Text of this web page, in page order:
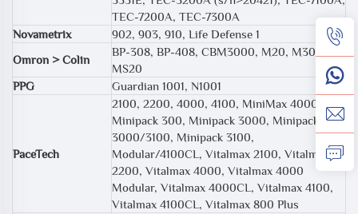
TEC-7200A, TEC-7300A
Novametrix
902, 903, 910, Life Defense 1
Omron > Colin
BP-308, BP-408, CBM3000, M20, M30,
MS20
PPG
Guardian 1001, N1001
PaceTech
2100, 2200, 4000, 4100, MiniMax 4000CL,
Minipack 300, Minipack 3000, Minipack
3000/3100, Minipack 3100,
Modular/4100CL, Vitalmax 2100, Vitalmax
2200, Vitalmax 4000, Vitalmax 4000
Modular, Vitalmax 4000CL, Vitalmax 4100,
Vitalmax 4100CL, Vitalmax 800 Plus